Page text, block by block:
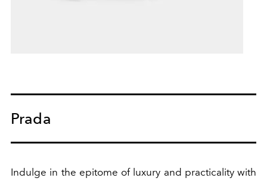
Prada
Indulge in the epitome of luxury and practicality with